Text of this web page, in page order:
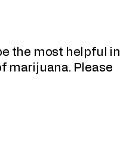
the most helpful in
marijuana. Please